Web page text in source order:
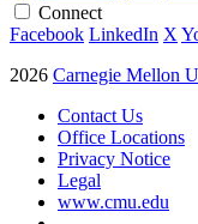
Connect
Facebook LinkedIn X
2026 Carnegie Mellon
Contact Us
Office Locations
Privacy Notice
Legal
www.cmu.edu